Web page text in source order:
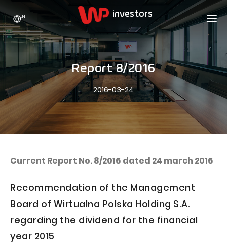
WP HOLDING
ABOUT US
Who we are
Growth strategy
Statistics
The values
Our history
Press office
Sustainable development
INVESTORS
SHARES
Stock Quotes
WPL Shares
Dividend Policy
Announcements
Motivational programs
PUBLICATIONS AND TIMETABLE
ADVERTISING
WP Media
Totalmoney
Nocowanie.pl
CONTACT
EN
Report 8/2016
2016-03-24
Current Report No. 8/2016 dated 24 march 2016
Recommendation of the Management
Board of Wirtualna Polska Holding S.A.
regarding the dividend for the financial
year 2015